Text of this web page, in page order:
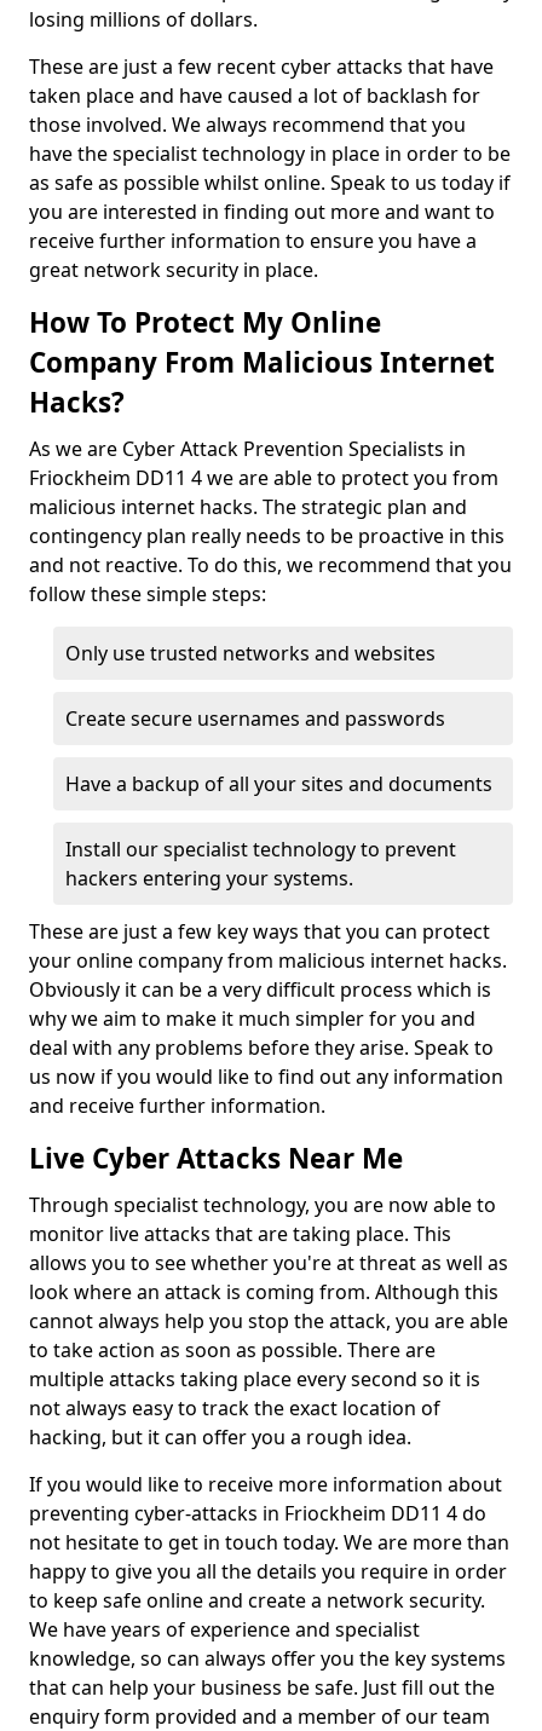
losing millions of dollars.
These are just a few recent cyber attacks that have
taken place and have caused a lot of backlash for
those involved. We always recommend that you
have the specialist technology in place in order to be
as safe as possible whilst online. Speak to us today if
you are interested in finding out more and want to
receive further information to ensure you have a
great network security in place.
How To Protect My Online
Company From Malicious Internet
Hacks?
As we are Cyber Attack Prevention Specialists in
Friockheim DD11 4 we are able to protect you from
malicious internet hacks. The strategic plan and
contingency plan really needs to be proactive in this
and not reactive. To do this, we recommend that you
follow these simple steps:
Only use trusted networks and websites
Create secure usernames and passwords
Have a backup of all your sites and documents
Install our specialist technology to prevent
hackers entering your systems.
These are just a few key ways that you can protect
your online company from malicious internet hacks.
Obviously it can be a very difficult process which is
why we aim to make it much simpler for you and
deal with any problems before they arise. Speak to
us now if you would like to find out any information
and receive further information.
Live Cyber Attacks Near Me
Through specialist technology, you are now able to
monitor live attacks that are taking place. This
allows you to see whether you're at threat as well as
look where an attack is coming from. Although this
cannot always help you stop the attack, you are able
to take action as soon as possible. There are
multiple attacks taking place every second so it is
not always easy to track the exact location of
hacking, but it can offer you a rough idea.
If you would like to receive more information about
preventing cyber-attacks in Friockheim DD11 4 do
not hesitate to get in touch today. We are more than
happy to give you all the details you require in order
to keep safe online and create a network security.
We have years of experience and specialist
knowledge, so can always offer you the key systems
that can help your business be safe. Just fill out the
enquiry form provided and a member of our team